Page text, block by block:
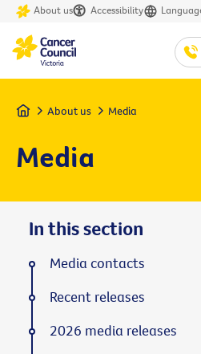
About us Accessibility
Home About us Media
Media
In this section
Media contacts
Recent releases
2026 media releases